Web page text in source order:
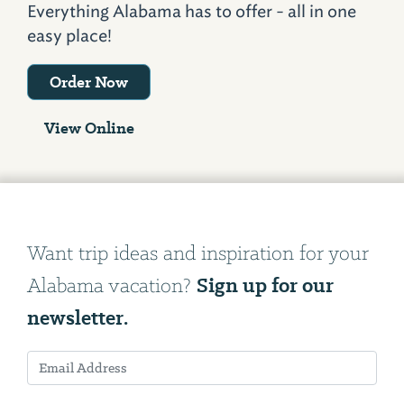
Everything Alabama has to offer - all in one
easy place!
Order Now
View Online
Want trip ideas and inspiration for your
Alabama vacation? Sign up for our
newsletter.